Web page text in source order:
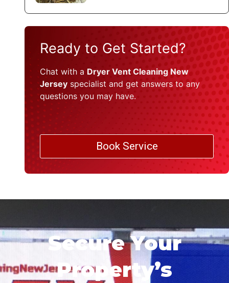
Ready to Get Started?
Chat with a Dryer Vent Cleaning New
Jersey specialist and get answers to any
questions you may have.
Book Service
Secure Your
Property’s